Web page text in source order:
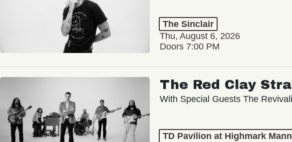
The Sinclair
Thu, August 6, 2026
Doors 7:00 PM
The Red Clay
With Special Guests The
TD Pavilion at Highmark Mann